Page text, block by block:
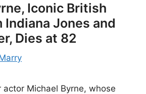
Iconic British
Indiana Jones and
Dies at 82
actor Michael Byrne, whose